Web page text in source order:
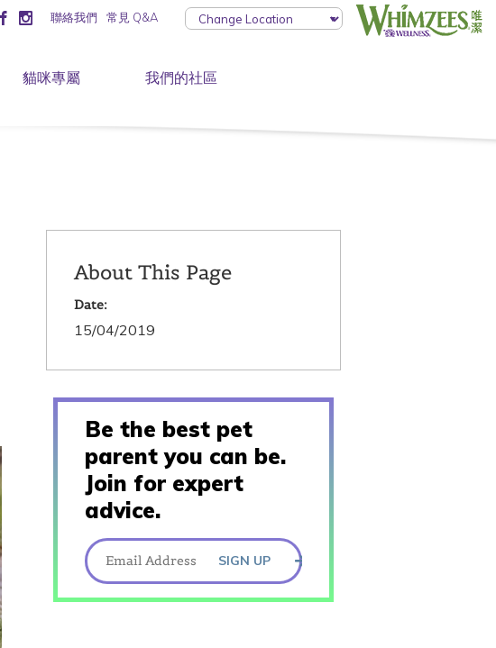
聯絡我們 常見 Q&A
貓咪專屬 我們的社區
About This Page
Date:
15/04/2019
Be the best pet
parent you can be.
Join for expert
advice.
SIGN UP